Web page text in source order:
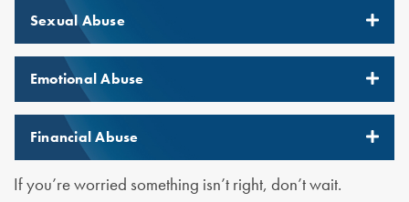
Sexual Abuse
Emotional Abuse
Financial Abuse
If you’re worried something isn’t right, don’t wait.